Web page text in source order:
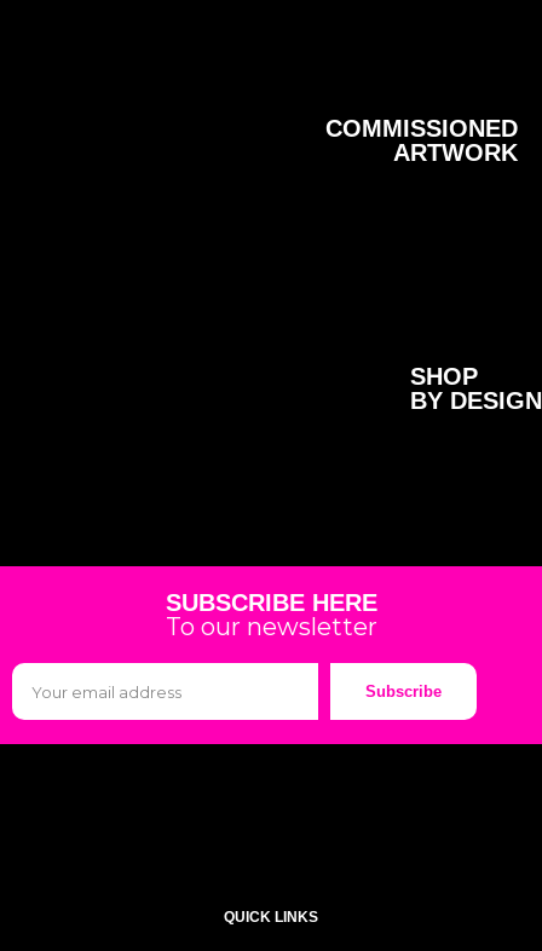
COMMISSIONED
ARTWORK
SHOP
BY DESIGN
SUBSCRIBE HERE
To our newsletter
Subscribe
QUICK LINKS